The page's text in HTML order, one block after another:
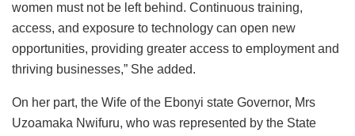
women must not be left behind. Continuous training,
access, and exposure to technology can open new
opportunities, providing greater access to employment and
thriving businesses,” She added.
On her part, the Wife of the Ebonyi state Governor, Mrs
Uzoamaka Nwifuru, who was represented by the State